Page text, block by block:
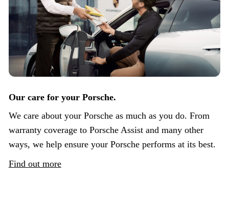
Our care for your Porsche.
We care about your Porsche as much as you do. From
warranty coverage to Porsche Assist and many other
ways, we help ensure your Porsche performs at its best.
Find out more